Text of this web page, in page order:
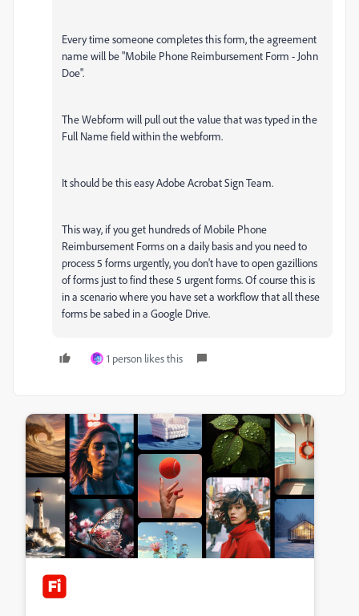
Every time someone completes this form, the agreement
name will be "Mobile Phone Reimbursement Form - John
Doe".
The Webform will pull out the value that was typed in the
Full Name field within the webform.
It should be this easy Adobe Acrobat Sign Team.
This way, if you get hundreds of Mobile Phone
Reimbursement Forms on a daily basis and you need to
process 5 forms urgently, you don't have to open gazillions
of forms just to find these 5 urgent forms. Of course this is
in a scenario where you have set a workflow that all these
forms be sabed in a Google Drive.
1 person likes this